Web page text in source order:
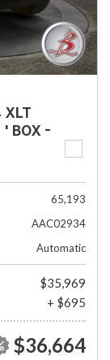
XLT
' BOX -
65,193
AAC02934
Automatic
$35,969
+ $695
$36,664